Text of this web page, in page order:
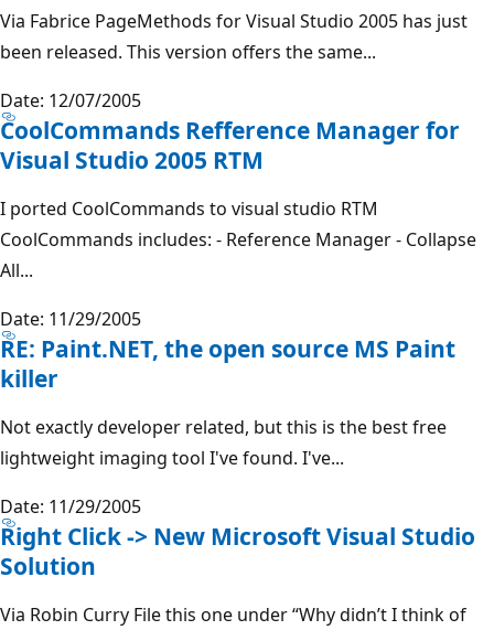
Via Fabrice PageMethods for Visual Studio 2005 has just
been released. This version offers the same...
Date: 12/07/2005
CoolCommands Refference Manager for
Visual Studio 2005 RTM
I ported CoolCommands to visual studio RTM
CoolCommands includes: - Reference Manager - Collapse
All...
Date: 11/29/2005
RE: Paint.NET, the open source MS Paint
killer
Not exactly developer related, but this is the best free
lightweight imaging tool I've found. I've...
Date: 11/29/2005
Right Click -> New Microsoft Visual Studio
Solution
Via Robin Curry File this one under “Why didn’t I think of